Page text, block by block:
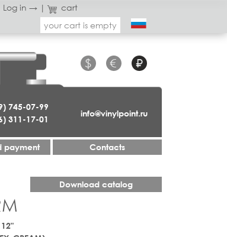
Log in → |
cart
your cart is empty
745-07-99
311-17-01
$ € ₽
info@vinylpoint.ru
payment Contacts
Download catalog